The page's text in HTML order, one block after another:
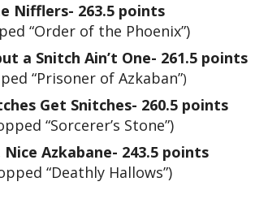
Nifflers- 263.5 points
“Order of the Phoenix”)
a Snitch Ain’t One- 261.5 points
“Prisoner of Azkaban”)
Get Snitches- 260.5 points
“Sorcerer’s Stone”)
Nice Azkabane- 243.5 points
“Deathly Hallows”)